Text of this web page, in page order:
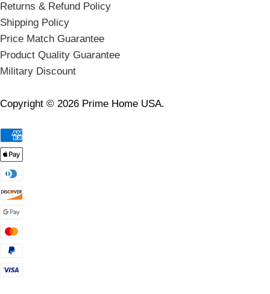
Returns & Refund Policy
Shipping Policy
Price Match Guarantee
Product Quality Guarantee
Military Discount
Copyright © 2026 Prime Home USA.